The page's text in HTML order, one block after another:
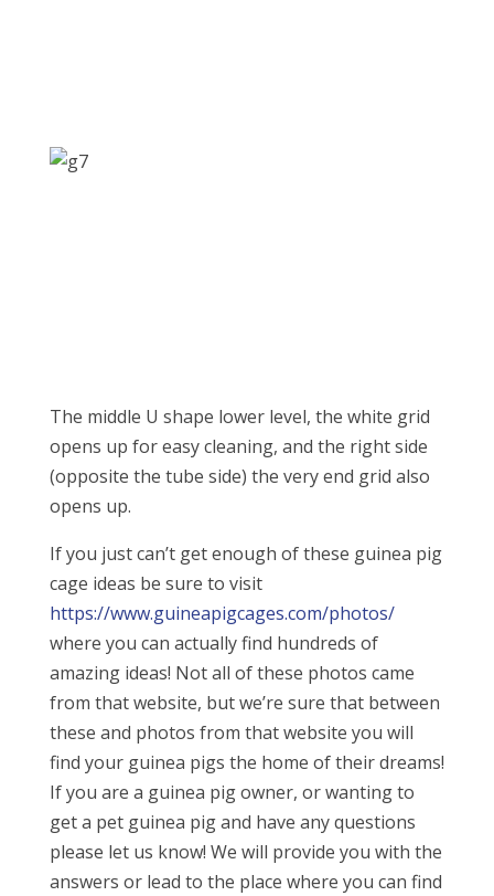
The middle U shape lower level, the white grid
opens up for easy cleaning, and the right side
(opposite the tube side) the very end grid also
opens up.
If you just can’t get enough of these guinea pig
cage ideas be sure to visit
https://www.guineapigcages.com/photos/
where you can actually find hundreds of
amazing ideas! Not all of these photos came
from that website, but we’re sure that between
these and photos from that website you will
find your guinea pigs the home of their dreams!
If you are a guinea pig owner, or wanting to
get a pet guinea pig and have any questions
please let us know! We will provide you with the
answers or lead to the place where you can find